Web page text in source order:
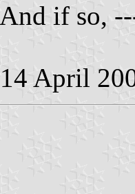
if so,
April